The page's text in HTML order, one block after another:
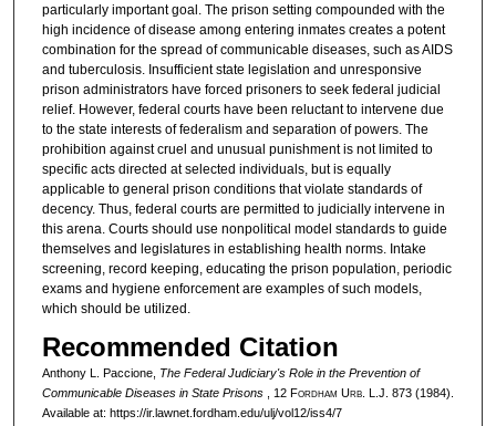
particularly important goal. The prison setting compounded with the
high incidence of disease among entering inmates creates a potent
combination for the spread of communicable diseases, such as AIDS
and tuberculosis. Insufficient state legislation and unresponsive
prison administrators have forced prisoners to seek federal judicial
relief. However, federal courts have been reluctant to intervene due
to the state interests of federalism and separation of powers. The
prohibition against cruel and unusual punishment is not limited to
specific acts directed at selected individuals, but is equally
applicable to general prison conditions that violate standards of
decency. Thus, federal courts are permitted to judicially intervene in
this arena. Courts should use nonpolitical model standards to guide
themselves and legislatures in establishing health norms. Intake
screening, record keeping, educating the prison population, periodic
exams and hygiene enforcement are examples of such models,
which should be utilized.
Recommended Citation
Anthony L. Paccione, The Federal Judiciary's Role in the Prevention of
Communicable Diseases in State Prisons
, 12 Fordham Urb. L.J. 873 (1984).
Available at: https://ir.lawnet.fordham.edu/ulj/vol12/iss4/7